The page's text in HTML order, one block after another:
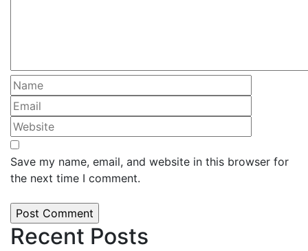
Save my name, email, and website in this browser for
the next time I comment.
Recent Posts